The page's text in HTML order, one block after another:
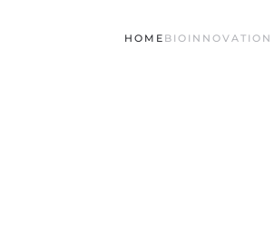
HOME BIO